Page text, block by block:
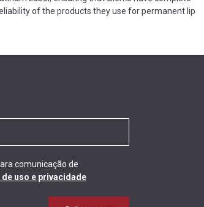
of the products they use for permanent lip
comunicação de
uso e privacidade